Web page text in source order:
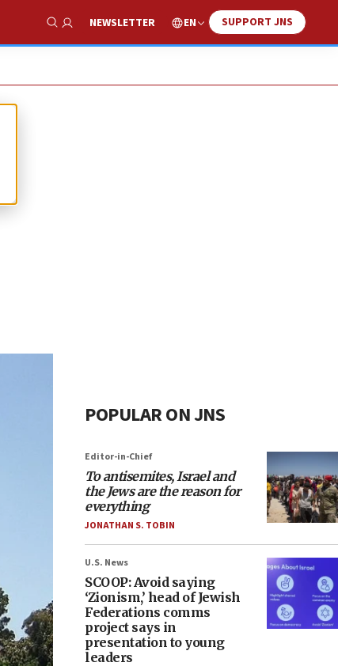
Show Search
NEWSLETTER EN SUPPORT JNS
POPULAR ON JNS
Editor-in-Chief
To antisemites, Israel and
the Jews are the reason for
everything
JONATHAN S. TOBIN
U.S. News
SCOOP: Avoid saying
‘Zionism,’ head of Jewish
Federations comms
project says in
presentation to young
leaders